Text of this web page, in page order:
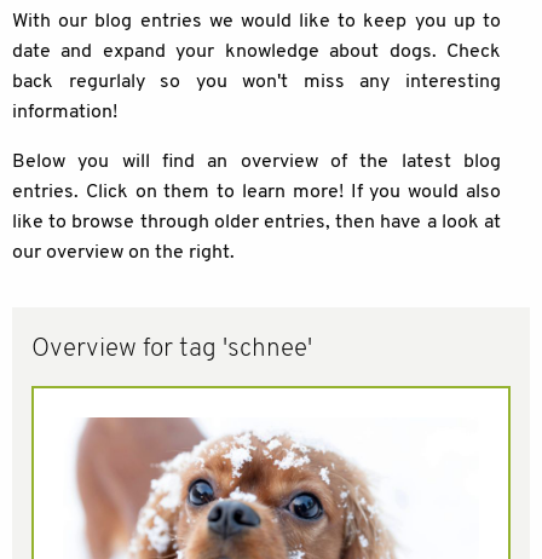
With our blog entries we would like to keep you up to
date and expand your knowledge about dogs. Check
back regurlaly so you won't miss any interesting
information!
Below you will find an overview of the latest blog
entries. Click on them to learn more! If you would also
like to browse through older entries, then have a look at
our overview on the right.
Overview for tag 'schnee'